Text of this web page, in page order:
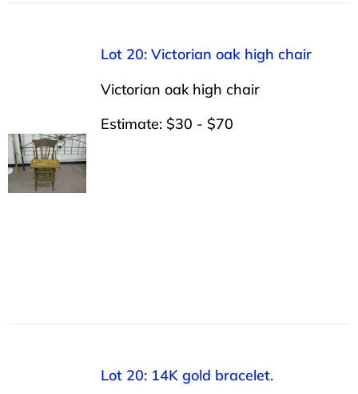
Lot 20: Victorian oak high chair
Victorian oak high chair
Estimate: $30 - $70
Lot 20: 14K gold bracelet.